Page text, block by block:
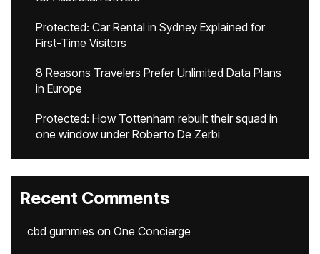
Protected: Car Rental in Sydney Explained for
First-Time Visitors
8 Reasons Travelers Prefer Unlimited Data Plans
in Europe
Protected: How Tottenham rebuilt their squad in
one window under Roberto De Zerbi
Recent Comments
cbd gummies on One Concierge